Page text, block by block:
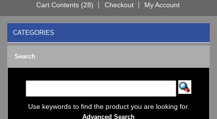
Cart Contents (28) Checkout My Account
CATEGORIES
BLACK DICE WATCH->
Bluetooth Smart Watch
BOBO BIRD WATCHES
COGNITIME Watch
LED - Binary
Search
Use keywords to find the product you are looking for.
Advanced Search